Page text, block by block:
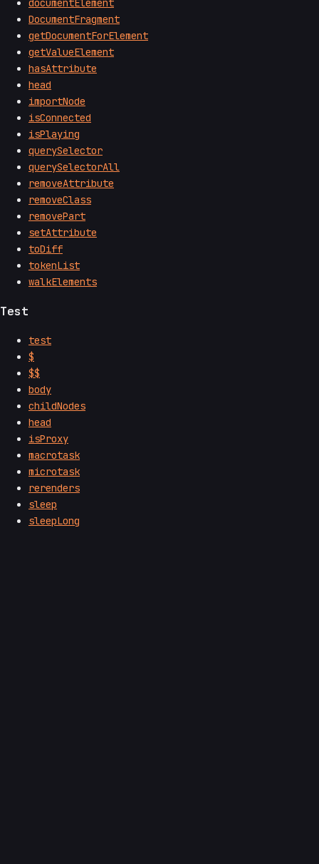
DocumentFragment
getDocumentForElement
getValueElement
hasAttribute
head
importNode
isConnected
isPlaying
querySelector
querySelectorAll
removeAttribute
removeClass
removePart
setAttribute
toDiff
tokenList
walkElements
Test
test
$
$$
body
childNodes
head
isProxy
macrotask
microtask
rerenders
sleep
sleepLong